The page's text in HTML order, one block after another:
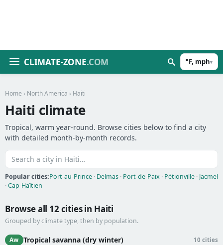
CLIMATE-ZONE.COM °F, mph▾
Home › North America › Haiti
Haiti climate
Tropical, warm year-round. Browse cities below to find a city
with detailed month-by-month records.
Popular cities:Port-au-Prince · Delmas · Port-de-Paix · Pétionville · Jacmel
·Cap-Haïtien
Browse all 12 cities in Haiti
Grouped by climate type, then by population.
Aw Tropical savanna (dry winter) 10 cities